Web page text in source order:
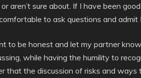
aren’t sure about. If I have been
to ask questions and admit
to be honest and let my partner
while having the humility to
that the discussion of risks and